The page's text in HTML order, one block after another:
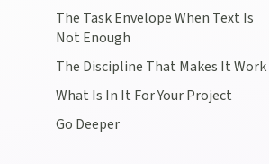
The Task Envelope When Text Is
Not Enough
The Discipline That Makes It Work
What Is In It For Your Project
Go Deeper